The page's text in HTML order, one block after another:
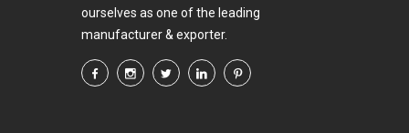
ourselves as one of the leading
manufacturer & exporter.